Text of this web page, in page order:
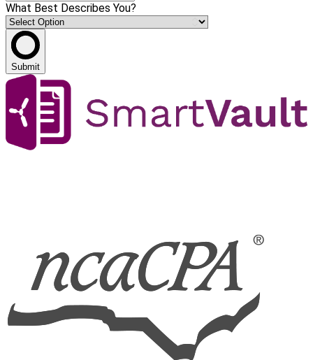
What Best Describes You?
Submit